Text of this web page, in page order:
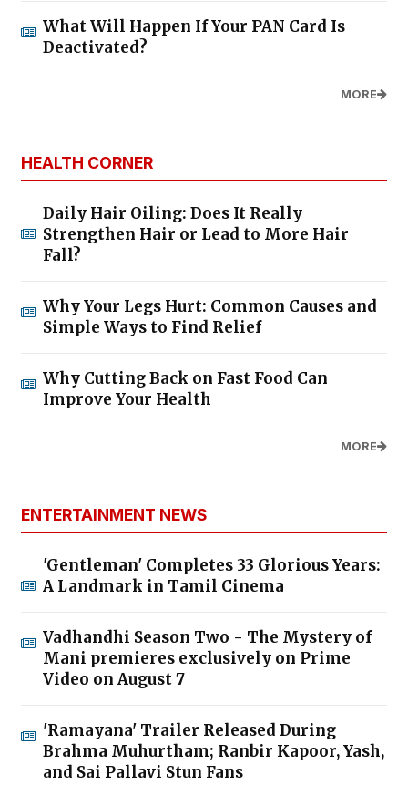
What Will Happen If Your PAN Card Is
Deactivated?
MORE
HEALTH CORNER
Daily Hair Oiling: Does It Really
Strengthen Hair or Lead to More Hair
Fall?
Why Your Legs Hurt: Common Causes and
Simple Ways to Find Relief
Why Cutting Back on Fast Food Can
Improve Your Health
MORE
ENTERTAINMENT NEWS
'Gentleman' Completes 33 Glorious Years:
A Landmark in Tamil Cinema
Vadhandhi Season Two - The Mystery of
Mani premieres exclusively on Prime
Video on August 7
'Ramayana' Trailer Released During
Brahma Muhurtham; Ranbir Kapoor, Yash,
and Sai Pallavi Stun Fans